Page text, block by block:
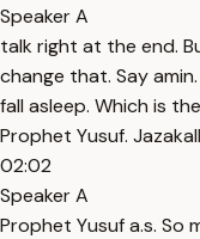
Speaker A
talk right at the end.
change that. Say
fall asleep. Which is
Prophet Yusuf.
02:02
Speaker A
Prophet Yusuf a.s. So